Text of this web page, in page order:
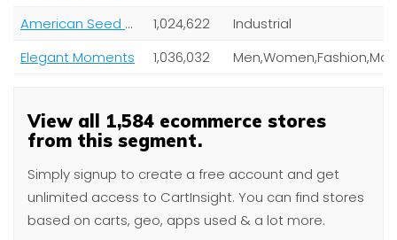
American Seed Co
1,024,622
Industrial
Elegant Moments
1,036,032
View all 1,584 ecommerce stores
from this segment.
Simply signup to create a free account and get
unlimited access to CartInsight. You can find stores
based on carts, geo, apps used & a lot more.